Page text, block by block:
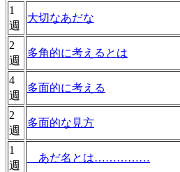
1
週
大切なあだな
2
週
多角的に考えるとは
4
週
多面的に考える
2
週
多面的な見方
1
週
あだ名とは……………